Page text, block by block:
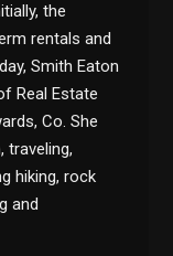
the
rentals and
Smith Eaton
Real Estate
Co. She
traveling,
hiking, rock
and